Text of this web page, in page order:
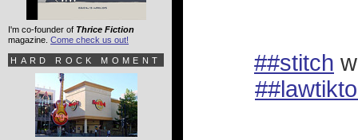
##stitch
I'm co-founder of Thrice Fiction
magazine. Come check us out!
HARD ROCK MOMENT